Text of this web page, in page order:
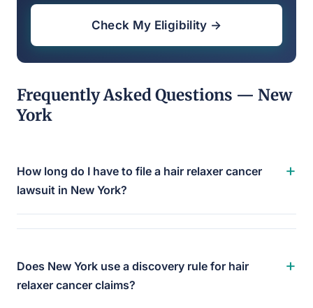
Check My Eligibility →
Frequently Asked Questions — New
York
How long do I have to file a hair relaxer cancer
lawsuit in New York?
+
Does New York use a discovery rule for hair
relaxer cancer claims?
+